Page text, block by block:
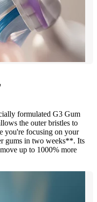
formulated G3 Gum
the outer bristles to
you're focusing on your
gums in two weeks**. Its
up to 1000% more